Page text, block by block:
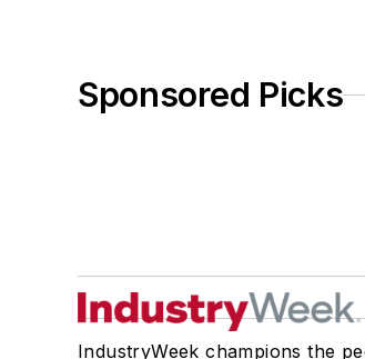
Sponsored Picks
IndustryWeek champions the